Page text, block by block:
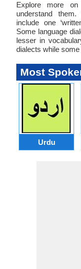
Explore more
understand
include one
Some language
lesser in
dialects while
Most
Urdu